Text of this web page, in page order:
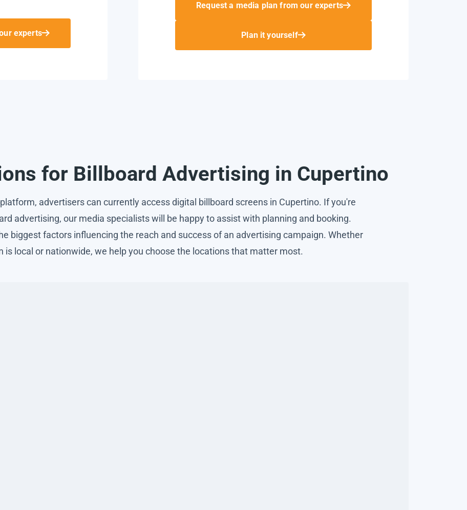
experts
Request a media plan from our experts
Plan it yourself
for Billboard Advertising in Cupertino
advertisers can currently access digital billboard screens in Cupertino. If you're
advertising, our media specialists will be happy to assist with planning and booking.
biggest factors influencing the reach and success of an advertising campaign. Whether
is local or nationwide, we help you choose the locations that matter most.